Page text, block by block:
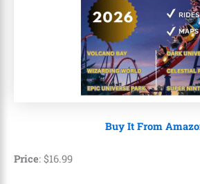
Buy It From
Price: $16.99